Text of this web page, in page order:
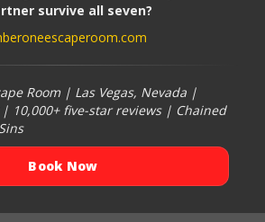
survive all seven?
Room | Las Vegas, Nevada |
| 10,000+ five-star reviews | Chained
Book Now